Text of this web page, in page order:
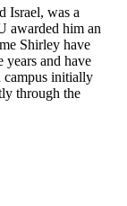
Israel, was a
awarded him an
Shirley have
years and have
campus initially
through the